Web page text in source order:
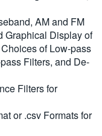
AM and FM
Graphical Display of
of Low-pass
Filters, and De-
Filters for
or .csv Formats for